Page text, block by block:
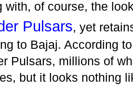
with, of course, the
Pulsars, yet
to Bajaj. According
Pulsars, millions of
but it looks nothing